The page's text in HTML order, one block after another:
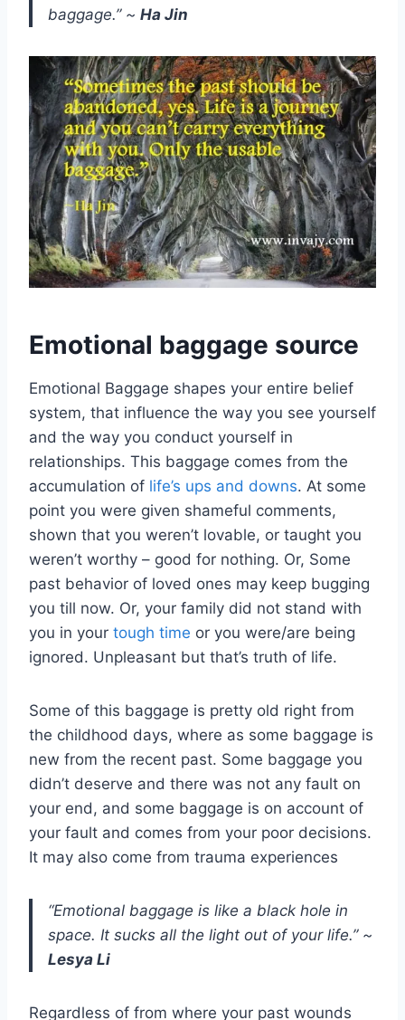
baggage.” ~ Ha Jin
Emotional baggage source
Emotional Baggage shapes your entire belief
system, that influence the way you see yourself
and the way you conduct yourself in
relationships. This baggage comes from the
accumulation of life’s ups and downs. At some
point you were given shameful comments,
shown that you weren’t lovable, or taught you
weren’t worthy – good for nothing. Or, Some
past behavior of loved ones may keep bugging
you till now. Or, your family did not stand with
you in your tough time or you were/are being
ignored. Unpleasant but that’s truth of life.
Some of this baggage is pretty old right from
the childhood days, where as some baggage is
new from the recent past. Some baggage you
didn’t deserve and there was not any fault on
your end, and some baggage is on account of
your fault and comes from your poor decisions.
It may also come from trauma experiences
“Emotional baggage is like a black hole in
space. It sucks all the light out of your life.” ~
Lesya Li
Regardless of from where your past wounds